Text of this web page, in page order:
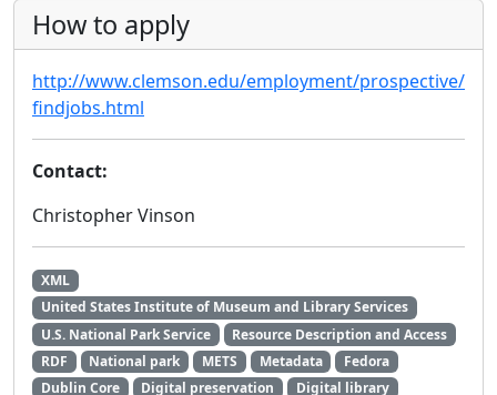
How to apply
http://www.clemson.edu/employment/prospective/
findjobs.html
Contact:
Christopher Vinson
XML
United States Institute of Museum and Library Services
U.S. National Park Service
Resource Description and Access
RDF
National park METS Metadata
Fedora
Dublin Core
Digital preservation
Digital library